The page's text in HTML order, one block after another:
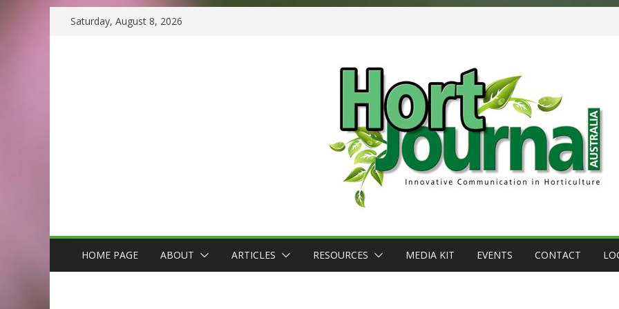
SkipSaturday, August 8, 2026
HOME PAGE ABOUT ARTICLES RESOURCES MEDIA KIT EVENTS CONTACT